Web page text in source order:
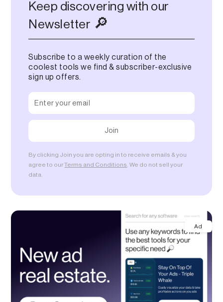
Keep discovering with our
Newsletter 🔎
Subscribe to a weekly curation of the
coolest tools we find & subscriber-exclusive
sign up offers.
By clicking Join you are opting in to receive emails & you
agree to ourTerms and Conditions . We do not sell your
data.
Ad